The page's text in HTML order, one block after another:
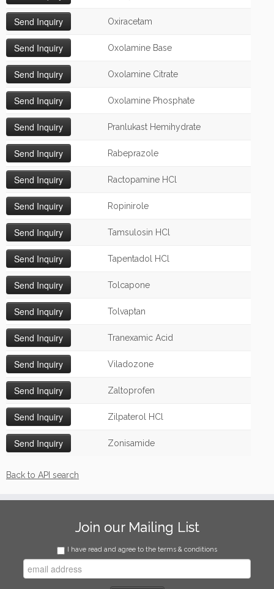
Oxiracetam
Oxolamine Base
Oxolamine Citrate
Oxolamine Phosphate
Pranlukast Hemihydrate
Rabeprazole
Ractopamine HCl
Ropinirole
Tamsulosin HCl
Tapentadol HCl
Tolcapone
Tolvaptan
Tranexamic Acid
Viladozone
Zaltoprofen
Zilpaterol HCl
Zonisamide
Back to API search
Join our Mailing List
I have read and agree to the terms & conditions